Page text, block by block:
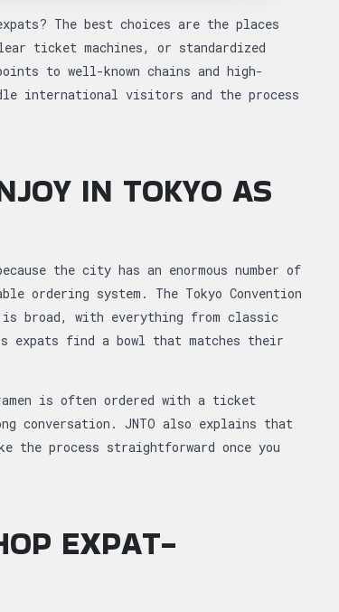
The best choices are the places
ticket machines, or standardized
to well-known chains and high-
international visitors and the process
IN TOKYO AS
the city has an enormous number of
ordering system. The Tokyo Convention
broad, with everything from classic
expats find a bowl that matches their
is often ordered with a ticket
conversation. JNTO also explains that
the process straightforward once you
EXPAT-